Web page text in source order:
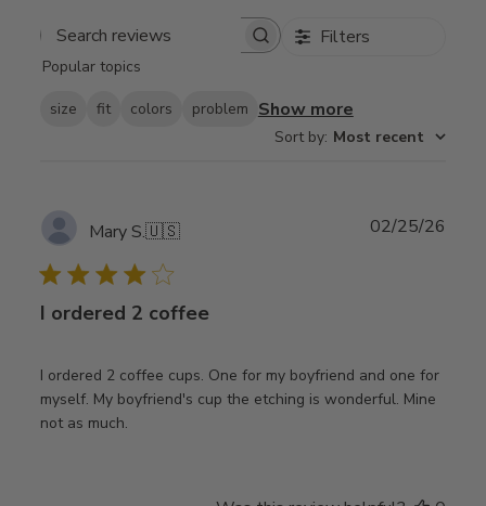
Search
Filters
Popular topics
size fit colors problem Show more
Sort by: Most recent
Mary S.🇺🇸
I ordered 2 coffee
I ordered 2 coffee cups. One for my boyfriend and one for
myself. My boyfriend's cup the etching is wonderful. Mine
not as much.
02/25/26